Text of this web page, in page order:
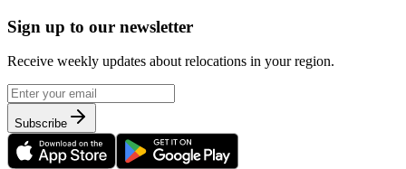
Sign up to our newsletter
Receive weekly updates about relocations in your region.
Subscribe